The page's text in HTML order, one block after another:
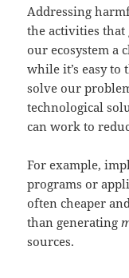
Addressing
the activities that
our ecosystem a
while it’s easy
solve our
technological
can work to
For example,
programs or
often cheaper
than generating
sources.